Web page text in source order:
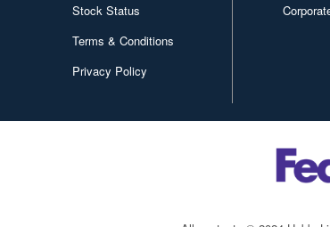
Stock Status
Terms & Conditions
Privacy Policy